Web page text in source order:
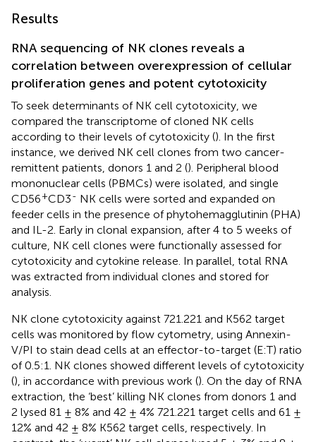
Results
RNA sequencing of NK clones reveals a
correlation between overexpression of cellular
proliferation genes and potent cytotoxicity
To seek determinants of NK cell cytotoxicity, we
compared the transcriptome of cloned NK cells
according to their levels of cytotoxicity (). In the first
instance, we derived NK cell clones from two cancer-
remittent patients, donors 1 and 2 (). Peripheral blood
mononuclear cells (PBMCs) were isolated, and single
CD56+CD3- NK cells were sorted and expanded on
feeder cells in the presence of phytohemagglutinin (PHA)
and IL-2. Early in clonal expansion, after 4 to 5 weeks of
culture, NK cell clones were functionally assessed for
cytotoxicity and cytokine release. In parallel, total RNA
was extracted from individual clones and stored for
analysis.
NK clone cytotoxicity against 721.221 and K562 target
cells was monitored by flow cytometry, using Annexin-
V/PI to stain dead cells at an effector-to-target (E:T) ratio
of 0.5:1. NK clones showed different levels of cytotoxicity
(), in accordance with previous work (). On the day of RNA
extraction, the ‘best’ killing NK clones from donors 1 and
2 lysed 81 ± 8% and 42 ± 4% 721.221 target cells and 61 ±
12% and 42 ± 8% K562 target cells, respectively. In